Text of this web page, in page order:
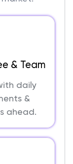
& Team
daily
&
ahead.